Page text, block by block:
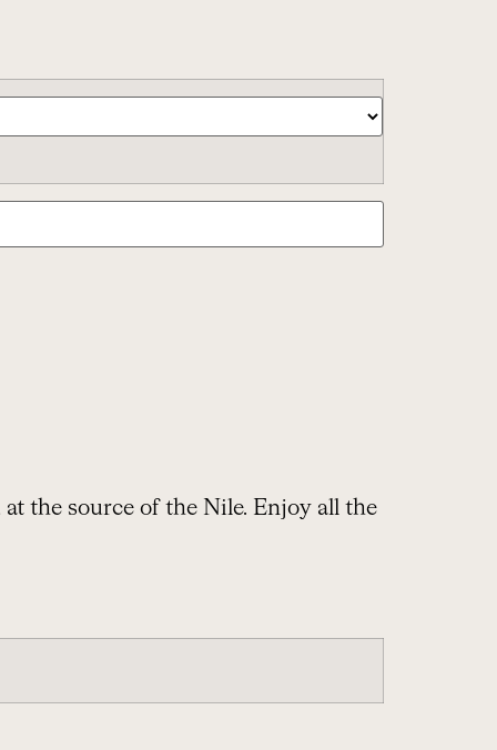
the source of the Nile. Enjoy all the